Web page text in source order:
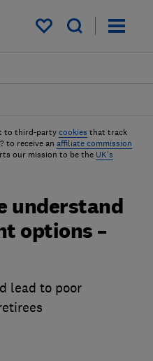
My saved items
to third-party cookies that track
to receive an affiliate commission
our mission to be the UK's
understand
options –
lead to poor